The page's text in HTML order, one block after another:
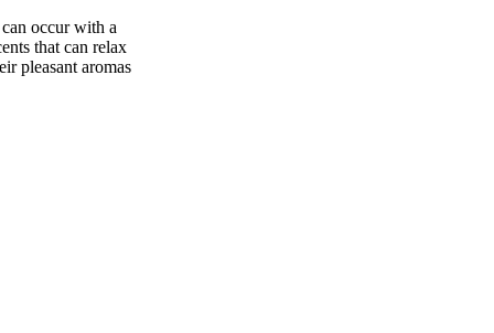
occur with a
that can relax
pleasant aromas